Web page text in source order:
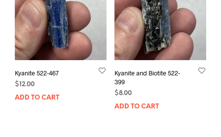
Kyanite 522-467
$ 12.00
ADD TO CART
Kyanite and Biotite 522-
399
$8.00
ADD TO CART